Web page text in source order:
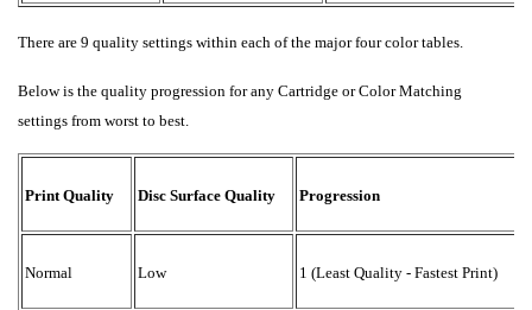
There are 9 quality settings within each of the major four color tables.
Below is the quality progression for any Cartridge or Color Matching
settings from worst to best.
Print Quality Disc Surface Quality Progression
Normal Low 1 (Least Quality - Fastest Print)